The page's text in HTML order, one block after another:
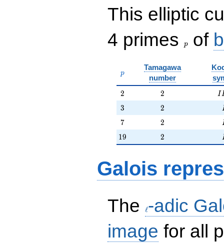
This elliptic
4 primes
p of
p
p
Tamagawa
number
2
2 2
2 I
3
3 2
2
7
7 2
2
19
19 2
2
Galois
The
ℓ-adic
image for all